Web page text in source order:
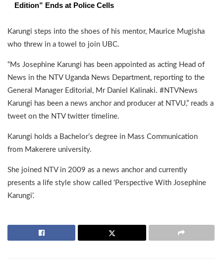
Edition” Ends at Police Cells
Karungi steps into the shoes of his mentor, Maurice Mugisha
who threw in a towel to join UBC.
“Ms Josephine Karungi has been appointed as acting Head of
News in the NTV Uganda News Department, reporting to the
General Manager Editorial, Mr Daniel Kalinaki. #NTVNews
Karungi has been a news anchor and producer at NTVU,” reads a
tweet on the NTV twitter timeline.
Karungi holds a Bachelor’s degree in Mass Communication
from Makerere university.
She joined NTV in 2009 as a news anchor and currently
presents a life style show called ‘Perspective With Josephine
Karungi’.